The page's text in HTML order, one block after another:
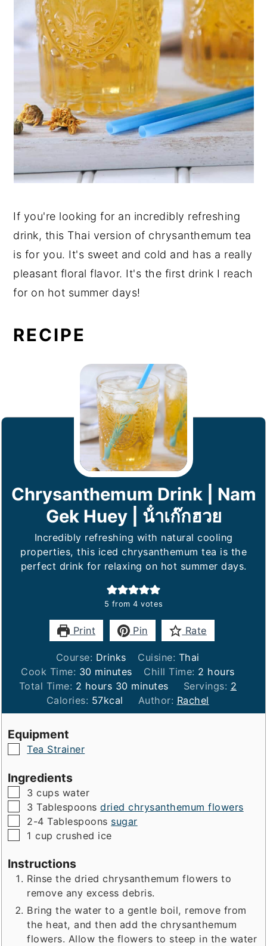
If you're looking for an incredibly refreshing
drink, this Thai version of chrysanthemum tea
is for you. It's sweet and cold and has a really
pleasant floral flavor. It's the first drink I reach
for on hot summer days!
RECIPE
Chrysanthemum Drink | Nam
Gek Huey | น้ําเก๊กฮวย
Incredibly refreshing with natural cooling
properties, this iced chrysanthemum tea is the
perfect drink for relaxing on hot summer days.
5 from 4 votes
Print Pin Rate
Course: Drinks Cuisine: Thai
Cook Time: 30minutes
minutes Chill Time: 2 hours
hours
Total Time: 2 hours
hours 30minutes
minutes Servings: 2
Calories: 57kcal Author: Rachel
Equipment
▢
Tea Strainer
Ingredients
▢
3 cups water
▢
3 Tablespoons dried chrysanthemum flowers
▢
2-4 Tablespoons sugar
▢
1 cup crushed ice
Instructions
Rinse the dried chrysanthemum flowers to
remove any excess debris.
Bring the water to a gentle boil, remove from
the heat, and then add the chrysanthemum
flowers. Allow the flowers to steep in the water